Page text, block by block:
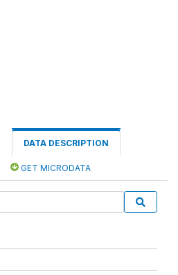
DATA DESCRIPTION
GET MICRODATA